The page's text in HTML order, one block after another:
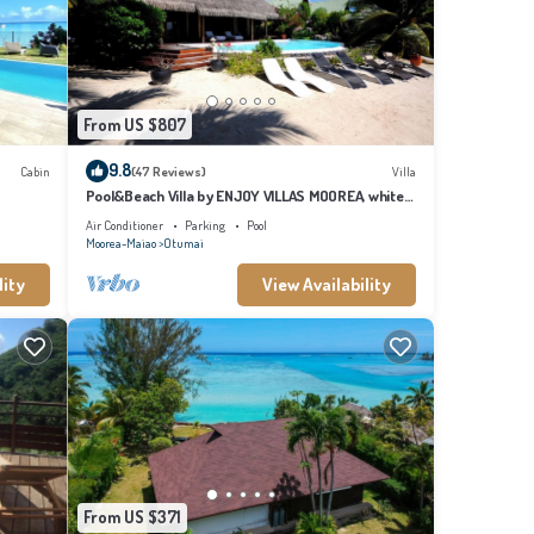
Cabin
From US $807
9.8(47 Reviews) Villa
Pool&Beach Villa by ENJOY VILLAS MOOREA, white
sandy Beach + infinity Pool
Air Conditioner Parking
Pool
Moorea-Maiao Otumai
View Availability
From US $371